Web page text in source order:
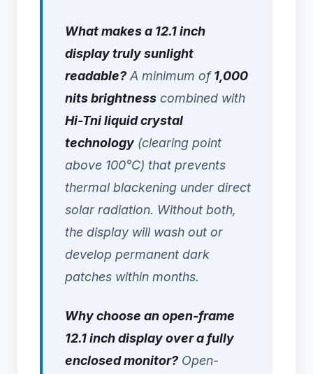
What makes a 12.1 inch
display truly sunlight
readable? A minimum of1,000
nits brightness combined with
Hi-Tni liquid crystal
technology (clearing point
above 100°C) that prevents
thermal blackening under direct
solar radiation. Without both,
the display will wash out or
develop permanent dark
patches within months.
Why choose an open-frame
12.1 inch display over a fully
enclosed monitor? Open-